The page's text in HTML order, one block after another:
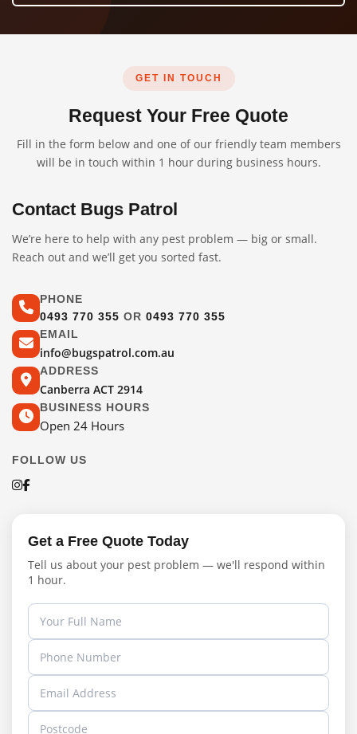
GET IN TOUCH
Request Your Free Quote
Fill in the form below and one of our friendly team members
will be in touch within 1 hour during business hours.
Contact Bugs Patrol
We’re here to help with any pest problem — big or small.
Reach out and we’ll get you sorted fast.
PHONE
0493 770 355 OR 0493 770 355
EMAIL
info@bugspatrol.com.au
ADDRESS
Canberra ACT 2914
BUSINESS HOURS
Open 24 Hours
FOLLOW US
Get a Free Quote Today
Tell us about your pest problem — we'll respond within
1 hour.